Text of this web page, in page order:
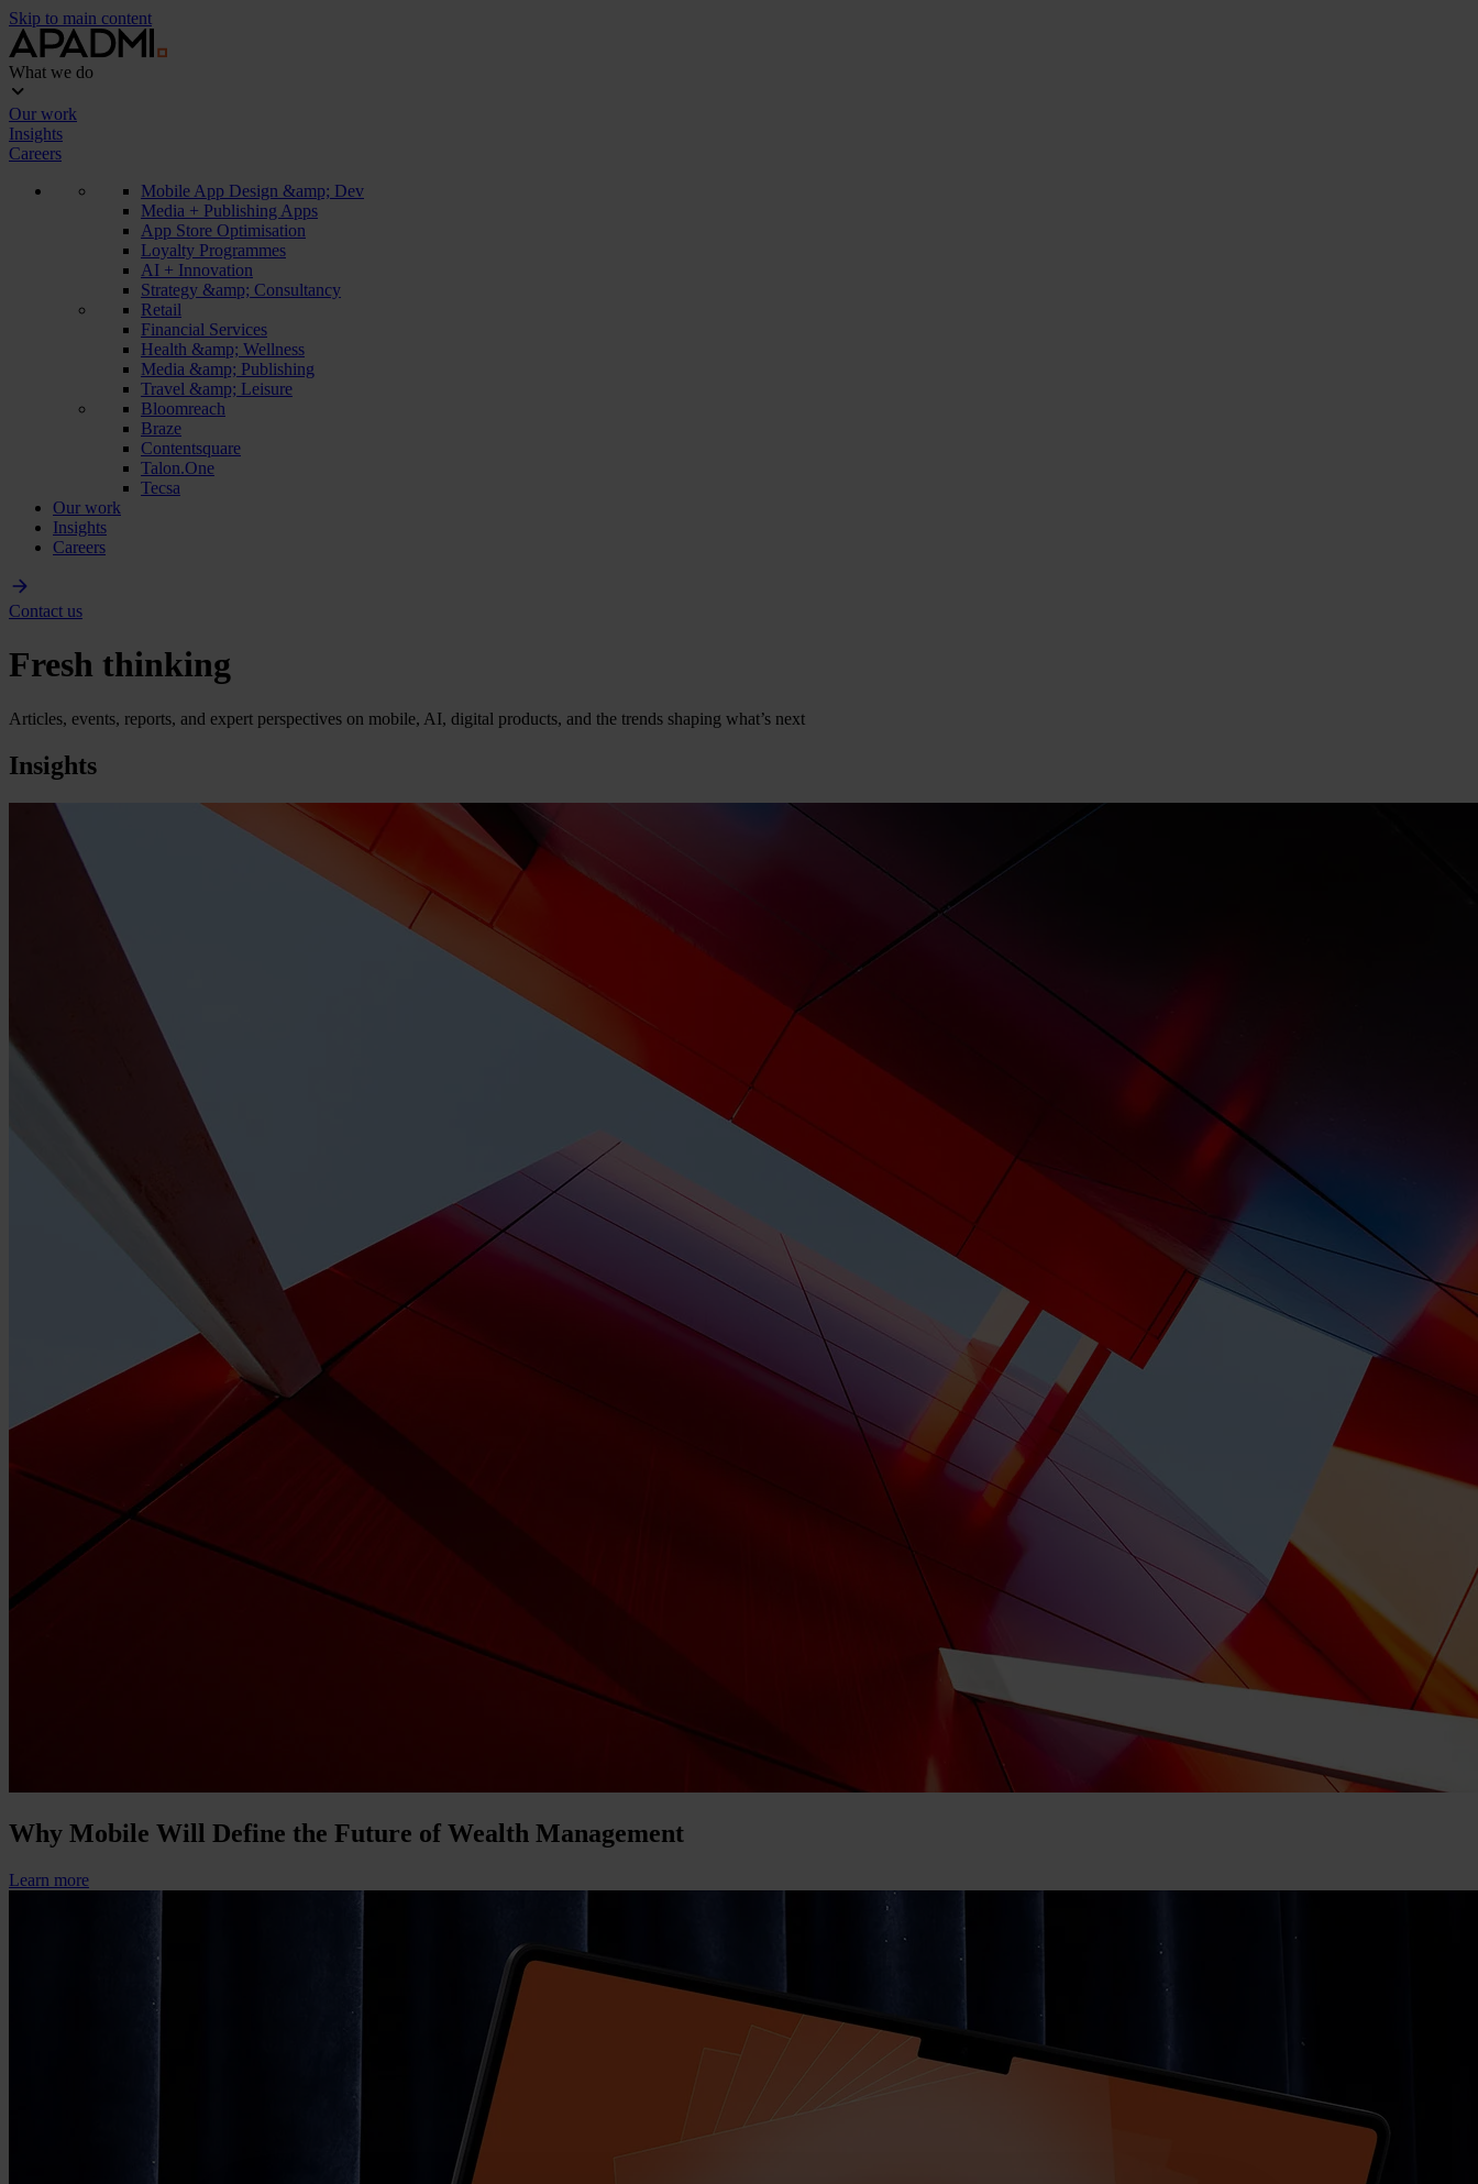
Skip to main content
What we do
Our work
Insights
Careers
Mobile App Design &amp; Dev
Media + Publishing Apps
App Store Optimisation
Loyalty Programmes
AI + Innovation
Strategy &amp; Consultancy
Retail
Financial Services
Health &amp; Wellness
Media &amp; Publishing
Travel &amp; Leisure
Bloomreach
Braze
Contentsquare
Talon.One
Tecsa
Our work
Insights
Careers
Contact us
Fresh thinking
Articles, events, reports, and expert perspectives on mobile, AI, digital products, and the trends shaping what’s next
Insights
Why Mobile Will Define the Future of Wealth Management
Learn more